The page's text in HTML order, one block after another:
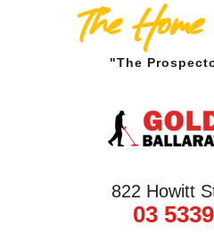
The
"The
822 Howitt
03